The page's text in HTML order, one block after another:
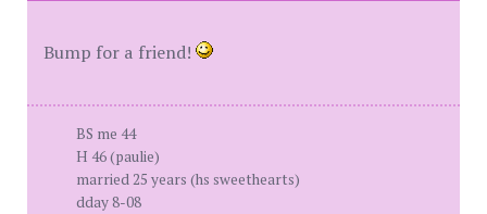
Bump for a friend!
BS me 44
H 46 (paulie)
married 25 years (hs sweethearts)
dday 8-08